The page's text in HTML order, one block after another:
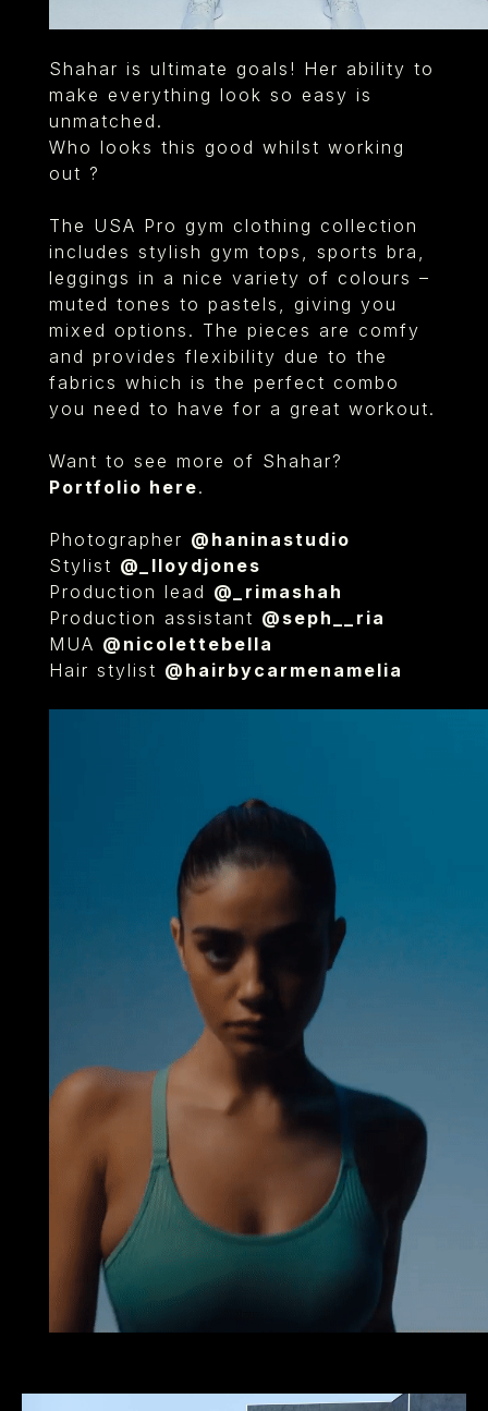
Shahar is ultimate goals! Her ability to
make everything look so easy is
unmatched.
Who looks this good whilst working
out ?
The USA Pro gym clothing collection
includes stylish gym tops, sports bra,
leggings in a nice variety of colours –
muted tones to pastels, giving you
mixed options. The pieces are comfy
and provides flexibility due to the
fabrics which is the perfect combo
you need to have for a great workout.
Want to see more of Shahar?
Portfolio here.
Photographer @haninastudio
Stylist @_lloydjones
Production lead @_rimashah
Production assistant @seph__ria
MUA @nicolettebella
Hair stylist @hairbycarmenamelia